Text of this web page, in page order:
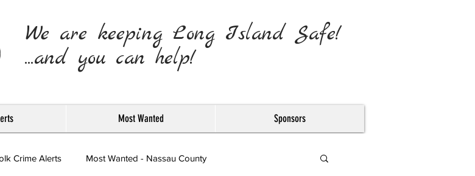
We are keeping Long Island Safe!
...and you can help!
Most Wanted Sponsors
Crime Alerts Most Wanted - Nassau County